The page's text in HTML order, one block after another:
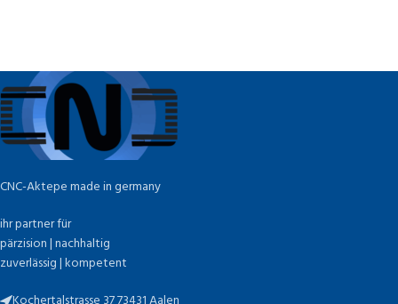
CNC-Aktepe made in germany
ihr partner für
pärzision | nachhaltig
zuverlässig | kompetent